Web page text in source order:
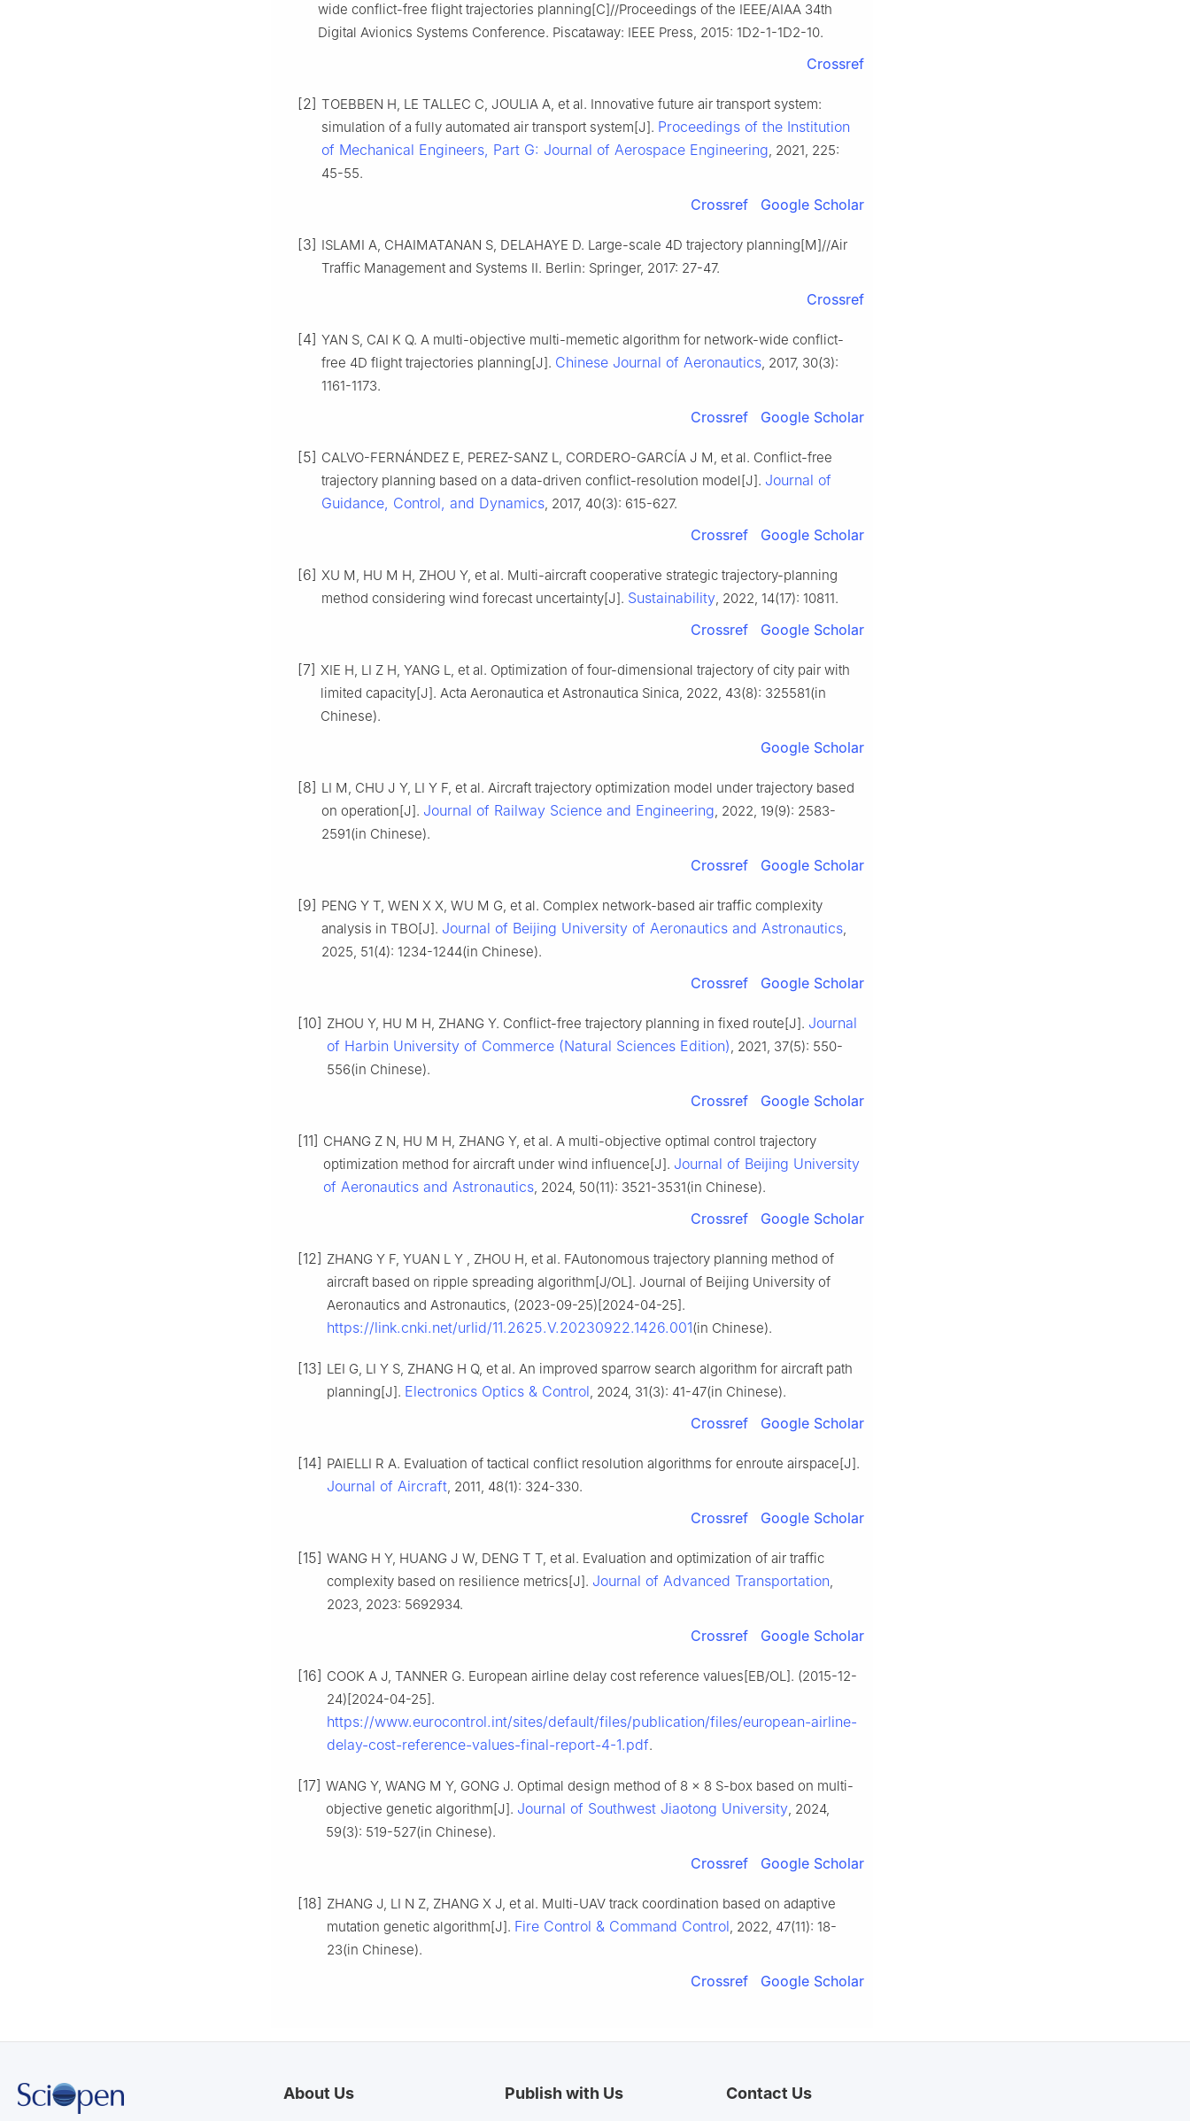
wide conflict-free flight trajectories planning[C]//Proceedings of the IEEE/AIAA 34th
Digital Avionics Systems Conference. Piscataway: IEEE Press, 2015: 1D2-1-1D2-10.
Crossref
[2] TOEBBEN H, LE TALLEC C, JOULIA A, et al. Innovative future air transport system:
simulation of a fully automated air transport system[J]. Proceedings of the Institution
of Mechanical Engineers, Part G: Journal of Aerospace Engineering, 2021, 225:
45-55.
Crossref Google Scholar
[3] ISLAMI A, CHAIMATANAN S, DELAHAYE D. Large-scale 4D trajectory planning[M]//Air
Traffic Management and Systems II. Berlin: Springer, 2017: 27-47.
Crossref
[4] YAN S, CAI K Q. A multi-objective multi-memetic algorithm for network-wide conflict-
free 4D flight trajectories planning[J]. Chinese Journal of Aeronautics, 2017, 30(3):
1161-1173.
Crossref Google Scholar
[5] CALVO-FERNÁNDEZ E, PEREZ-SANZ L, CORDERO-GARCÍA J M, et al. Conflict-free
trajectory planning based on a data-driven conflict-resolution model[J]. Journal of
Guidance, Control, and Dynamics, 2017, 40(3): 615-627.
Crossref Google Scholar
[6] XU M, HU M H, ZHOU Y, et al. Multi-aircraft cooperative strategic trajectory-planning
method considering wind forecast uncertainty[J]. Sustainability, 2022, 14(17): 10811.
Crossref Google Scholar
[7] XIE H, LI Z H, YANG L, et al. Optimization of four-dimensional trajectory of city pair with
limited capacity[J]. Acta Aeronautica et Astronautica Sinica, 2022, 43(8): 325581(in
Chinese).
Google Scholar
[8] LI M, CHU J Y, LI Y F, et al. Aircraft trajectory optimization model under trajectory based
on operation[J]. Journal of Railway Science and Engineering, 2022, 19(9): 2583-
2591(in Chinese).
Crossref Google Scholar
[9] PENG Y T, WEN X X, WU M G, et al. Complex network-based air traffic complexity
analysis in TBO[J]. Journal of Beijing University of Aeronautics and Astronautics,
2025, 51(4): 1234-1244(in Chinese).
Crossref Google Scholar
[10] ZHOU Y, HU M H, ZHANG Y. Conflict-free trajectory planning in fixed route[J]. Journal
of Harbin University of Commerce (Natural Sciences Edition), 2021, 37(5): 550-
556(in Chinese).
Crossref Google Scholar
[11] CHANG Z N, HU M H, ZHANG Y, et al. A multi-objective optimal control trajectory
optimization method for aircraft under wind influence[J]. Journal of Beijing University
of Aeronautics and Astronautics, 2024, 50(11): 3521-3531(in Chinese).
Crossref Google Scholar
[12] ZHANG Y F, YUAN L Y , ZHOU H, et al. FAutonomous trajectory planning method of
aircraft based on ripple spreading algorithm[J/OL]. Journal of Beijing University of
Aeronautics and Astronautics, (2023-09-25)[2024-04-25].
https://link.cnki.net/urlid/11.2625.V.20230922.1426.001(in Chinese).
[13] LEI G, LI Y S, ZHANG H Q, et al. An improved sparrow search algorithm for aircraft path
planning[J]. Electronics Optics & Control, 2024, 31(3): 41-47(in Chinese).
Crossref Google Scholar
[14] PAIELLI R A. Evaluation of tactical conflict resolution algorithms for enroute airspace[J].
Journal of Aircraft, 2011, 48(1): 324-330.
Crossref Google Scholar
[15] WANG H Y, HUANG J W, DENG T T, et al. Evaluation and optimization of air traffic
complexity based on resilience metrics[J]. Journal of Advanced Transportation,
2023, 2023: 5692934.
Crossref Google Scholar
[16] COOK A J, TANNER G. European airline delay cost reference values[EB/OL]. (2015-12-
24)[2024-04-25].
https://www.eurocontrol.int/sites/default/files/publication/files/european-airline-
delay-cost-reference-values-final-report-4-1.pdf.
[17] WANG Y, WANG M Y, GONG J. Optimal design method of 8 × 8 S-box based on multi-
objective genetic algorithm[J]. Journal of Southwest Jiaotong University, 2024,
59(3): 519-527(in Chinese).
Crossref Google Scholar
[18] ZHANG J, LI N Z, ZHANG X J, et al. Multi-UAV track coordination based on adaptive
mutation genetic algorithm[J]. Fire Control & Command Control, 2022, 47(11): 18-
23(in Chinese).
Crossref Google Scholar
About Us Publish with Us Contact Us